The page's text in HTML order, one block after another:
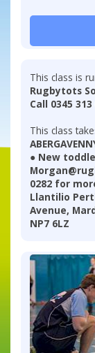
This class is
Rugbytots
Call 0345
This class
● New
0282 for
Llantilio
Avenue,
NP7 6LZ